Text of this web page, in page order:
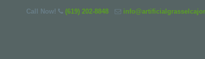
Call Now! (619) 202-8848